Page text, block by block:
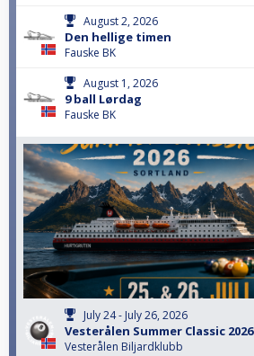
August 2, 2026
Den hellige timen
Fauske BK
August 1, 2026
9 ball Lørdag
Fauske BK
July 24 - July 26, 2026
Vesterålen Summer Classic 2026
Vesterålen Biljardklubb